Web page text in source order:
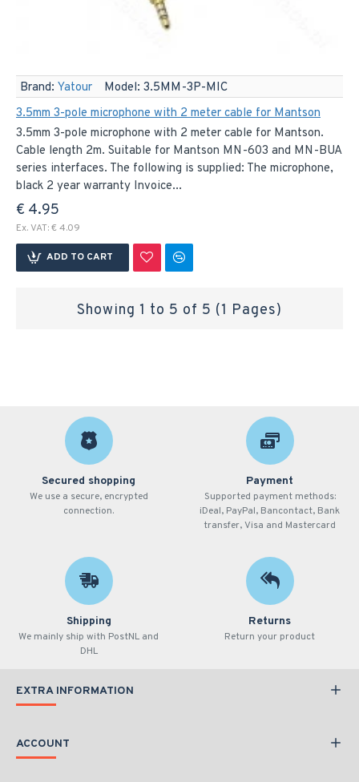
Brand: Yatour Model: 3.5MM-3P-MIC
3.5mm 3-pole microphone with 2 meter cable for Mantson
3.5mm 3-pole microphone with 2 meter cable for Mantson.
Cable length 2m. Suitable for Mantson MN-603 and MN-BUA
series interfaces. The following is supplied: The microphone,
black 2 year warranty Invoice...
€ 4.95
Ex. VAT: € 4.09
ADD TO CART
Showing 1 to 5 of 5 (1 Pages)
Secured shopping
We use a secure, encrypted
connection.
Payment
Supported payment methods:
iDeal, PayPal, Bancontact, Bank
transfer, Visa and Mastercard
Shipping
We mainly ship with PostNL and
DHL
Returns
Return your product
EXTRA INFORMATION
ACCOUNT